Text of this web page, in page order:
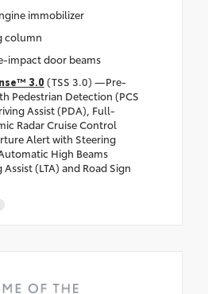
immobilizer
column
impact door beams
3.0 (TSS 3.0) —Pre-
Pedestrian Detection (PCS
Assist (PDA), Full-
Radar Cruise Control
Alert with Steering
High Beams
(LTA) and Road Sign